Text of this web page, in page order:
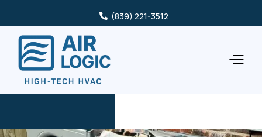
 (839) 221-3512